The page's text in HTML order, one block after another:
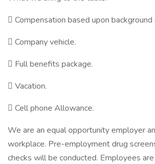
 Compensation based upon background
 Company vehicle.
 Full benefits package.
 Vacation.
 Cell phone Allowance.
We are an equal opportunity employer
workplace. Pre-employment drug
checks will be conducted. Employees